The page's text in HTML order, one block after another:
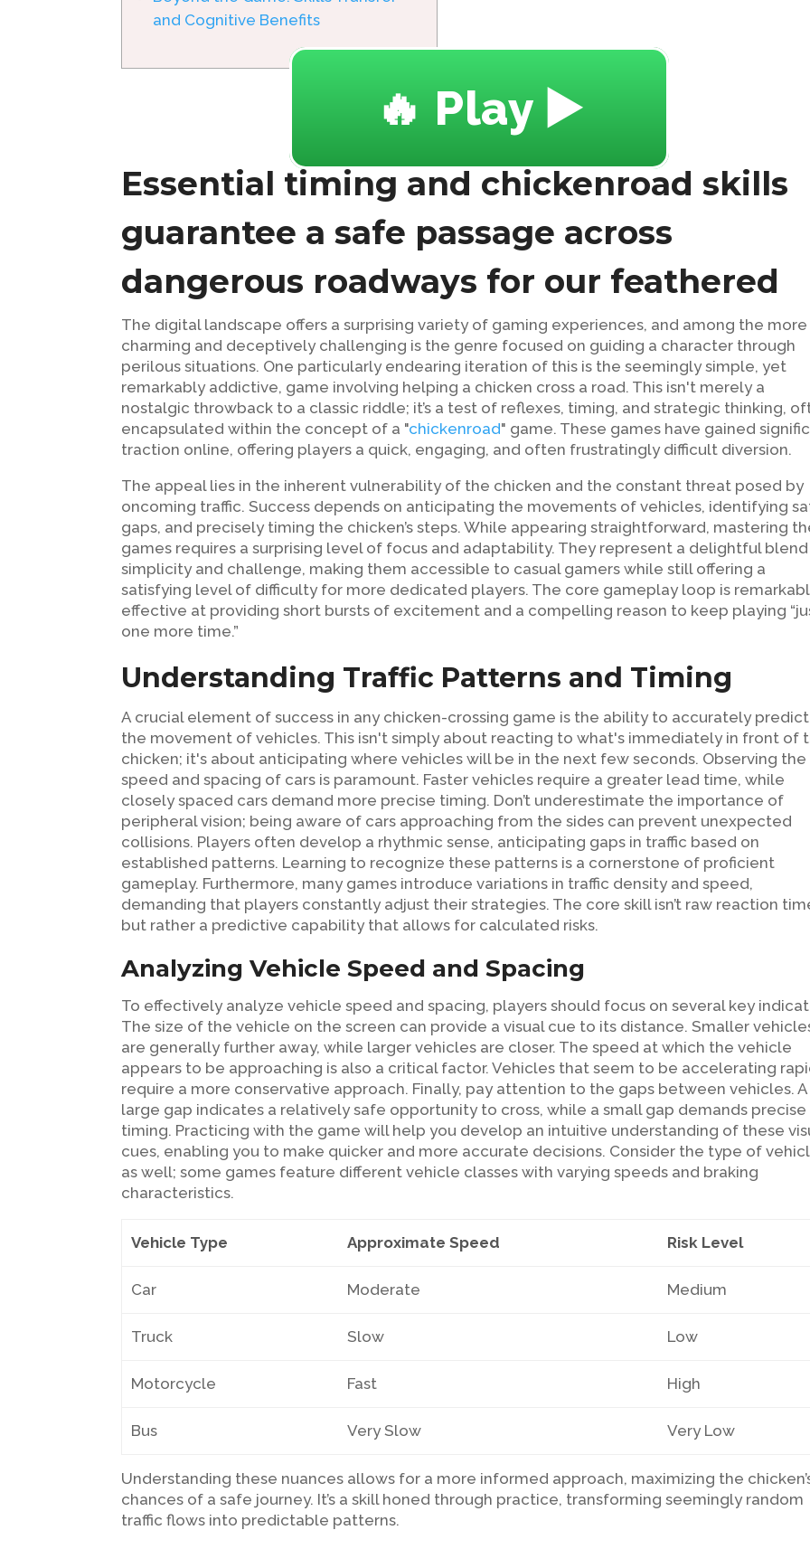
and Cognitive Benefits
🔥 Play ▶️
Essential timing and chickenroad skills
guarantee a safe passage across
dangerous roadways for our feathered
The digital landscape offers a surprising variety of gaming experiences, and among the more
charming and deceptively challenging is the genre focused on guiding a character through
perilous situations. One particularly endearing iteration of this is the seemingly simple, yet
remarkably addictive, game involving helping a chicken cross a road. This isn't merely a
nostalgic throwback to a classic riddle; it’s a test of reflexes, timing, and strategic thinking,
encapsulated within the concept of a "chickenroad" game. These games have gained
traction online, offering players a quick, engaging, and often frustratingly difficult diversion.
The appeal lies in the inherent vulnerability of the chicken and the constant threat posed by
oncoming traffic. Success depends on anticipating the movements of vehicles, identifying
gaps, and precisely timing the chicken’s steps. While appearing straightforward, mastering
games requires a surprising level of focus and adaptability. They represent a delightful
simplicity and challenge, making them accessible to casual gamers while still offering a
satisfying level of difficulty for more dedicated players. The core gameplay loop is
effective at providing short bursts of excitement and a compelling reason to keep playing
one more time.”
Understanding Traffic Patterns and Timing
A crucial element of success in any chicken-crossing game is the ability to accurately predict
the movement of vehicles. This isn't simply about reacting to what's immediately in front of
chicken; it's about anticipating where vehicles will be in the next few seconds. Observing the
speed and spacing of cars is paramount. Faster vehicles require a greater lead time, while
closely spaced cars demand more precise timing. Don’t underestimate the importance of
peripheral vision; being aware of cars approaching from the sides can prevent unexpected
collisions. Players often develop a rhythmic sense, anticipating gaps in traffic based on
established patterns. Learning to recognize these patterns is a cornerstone of proficient
gameplay. Furthermore, many games introduce variations in traffic density and speed,
demanding that players constantly adjust their strategies. The core skill isn’t raw reaction
but rather a predictive capability that allows for calculated risks.
Analyzing Vehicle Speed and Spacing
To effectively analyze vehicle speed and spacing, players should focus on several key
The size of the vehicle on the screen can provide a visual cue to its distance. Smaller
are generally further away, while larger vehicles are closer. The speed at which the vehicle
appears to be approaching is also a critical factor. Vehicles that seem to be accelerating
require a more conservative approach. Finally, pay attention to the gaps between vehicles. A
large gap indicates a relatively safe opportunity to cross, while a small gap demands precise
timing. Practicing with the game will help you develop an intuitive understanding of these
cues, enabling you to make quicker and more accurate decisions. Consider the type of
as well; some games feature different vehicle classes with varying speeds and braking
characteristics.
Vehicle Type Approximate Speed Risk Level
Car Moderate Medium
Truck Slow Low
Motorcycle Fast High
Bus Very Slow Very Low
Understanding these nuances allows for a more informed approach, maximizing the
chances of a safe journey. It’s a skill honed through practice, transforming seemingly random
traffic flows into predictable patterns.